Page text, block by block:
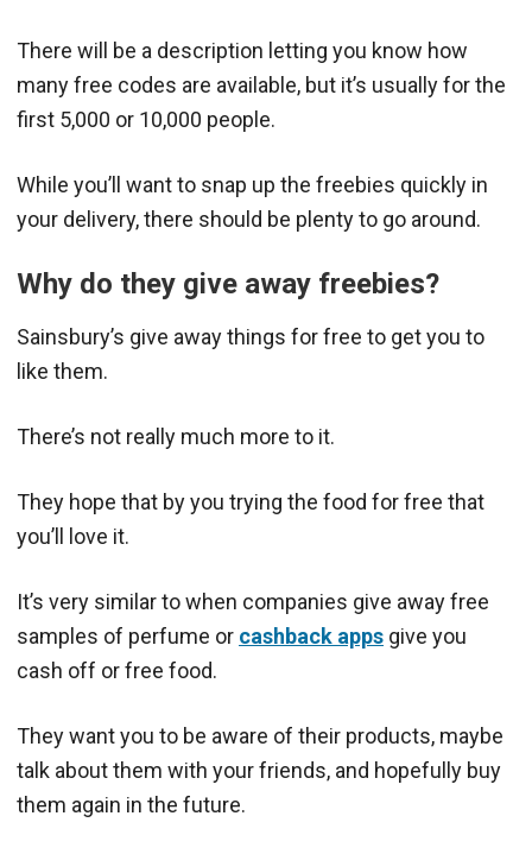
There will be a description letting you know how
many free codes are available, but it’s usually for the
first 5,000 or 10,000 people.
While you’ll want to snap up the freebies quickly in
your delivery, there should be plenty to go around.
Why do they give away freebies?
Sainsbury’s give away things for free to get you to
like them.
There’s not really much more to it.
They hope that by you trying the food for free that
you’ll love it.
It’s very similar to when companies give away free
samples of perfume or cashback apps give you
cash off or free food.
They want you to be aware of their products, maybe
talk about them with your friends, and hopefully buy
them again in the future.